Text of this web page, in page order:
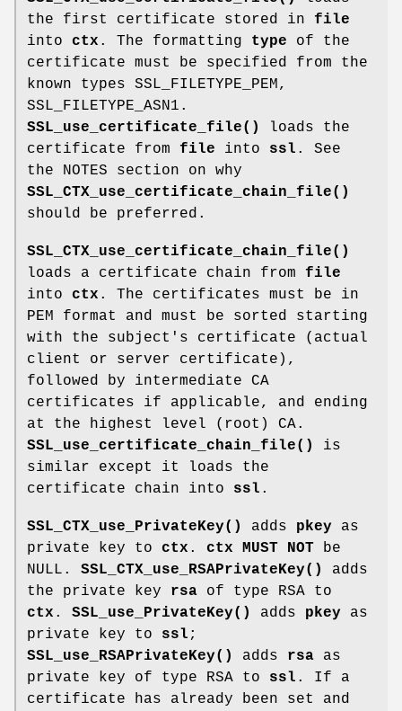
the first certificate stored in file
into ctx . The formatting type of the
certificate must be specified from the
known types SSL_FILETYPE_PEM,
SSL_FILETYPE_ASN1.
SSL_use_certificate_file()
loads the
certificate from file into ssl . See
the NOTES section on why
SSL_CTX_use_certificate_chain_file()
should be preferred.
SSL_CTX_use_certificate_chain_file()
loads a certificate chain from file
into ctx . The certificates must be in
PEM format and must be sorted starting
with the subject's certificate (actual
client or server certificate),
followed by intermediate CA
certificates if applicable, and ending
at the highest level (root) CA.
SSL_use_certificate_chain_file()
is
similar except it loads the
certificate chain into ssl .
SSL_CTX_use_PrivateKey() adds pkey as
private key to ctx . ctx MUST NOT be
NULL. SSL_CTX_use_RSAPrivateKey()
adds
the private key rsa of type RSA to
ctx . SSL_use_PrivateKey() adds pkey as
private key to ssl ;
SSL_use_RSAPrivateKey()
adds rsa as
private key of type RSA to ssl . If a
certificate has already been set and